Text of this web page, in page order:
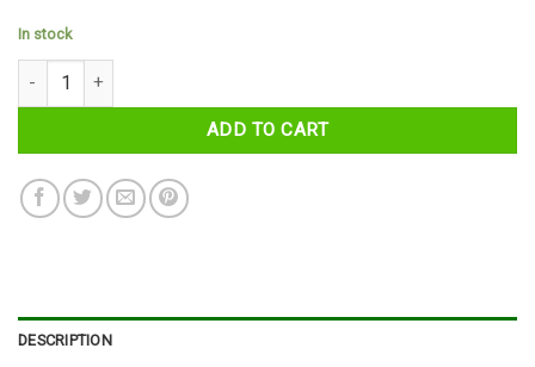
In stock
Nestle Smarties Hexa Tube 38 g quantity
ADD TO CART
DESCRIPTION